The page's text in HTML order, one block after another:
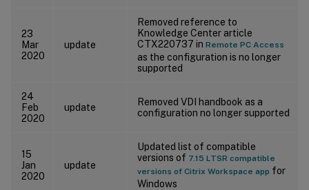
23
Mar
2020
update
Removed reference to
Knowledge Center article
CTX220737 in Remote PC Access
as the configuration is no longer
supported
24
Feb
2020
update
Removed VDI handbook as a
configuration no longer supported
15
Jan
2020
update
Updated list of compatible
versions of 7.15 LTSR compatible
versions of Citrix Workspace app for
Windows